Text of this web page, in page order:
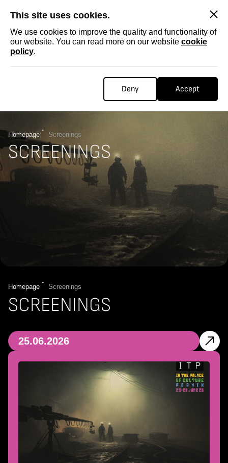
This site uses cookies.
We use cookies to improve the quality and functionality of
our website. You can read more on our website cookie
policy.
Deny Accept
Homepage Screenings
SCREENINGS
Homepage Screenings
SCREENINGS
25.06.2026